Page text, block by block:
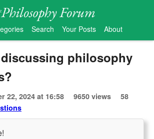
Search Your Posts About
philosophy
22, 2024 at 16:58 9650 views
58